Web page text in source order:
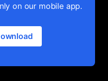
on our mobile app.